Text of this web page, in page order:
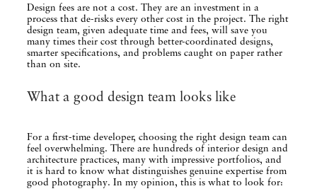
Design fees are not a cost. They are an investment in a
process that de-risks every other cost in the project. The right
design team, given adequate time and fees, will save you
many times their cost through better-coordinated designs,
smarter specifications, and problems caught on paper rather
than on site.
What a good design team looks like
For a first-time developer, choosing the right design team can
feel overwhelming. There are hundreds of interior design and
architecture practices, many with impressive portfolios, and
it is hard to know what distinguishes genuine expertise from
good photography. In my opinion, this is what to look for: